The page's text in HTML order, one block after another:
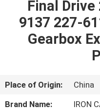
PRODUCTS
VR
SHOW
Final Drive
9137 227-
Gearbox
Place of Origin:
China
Brand Name:
IRON